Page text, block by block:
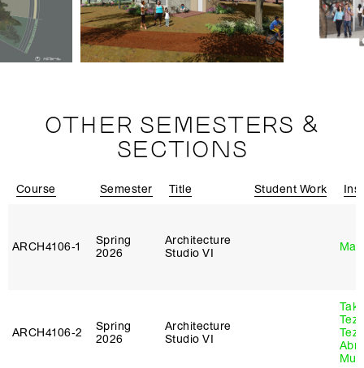
OTHER SEMESTERS &
SECTIONS
Course Semester Title Student Work
ARCH4106‑1
Spring
2026
Architecture
Studio VI
ARCH4106‑2
Spring
2026
Architecture
Studio VI